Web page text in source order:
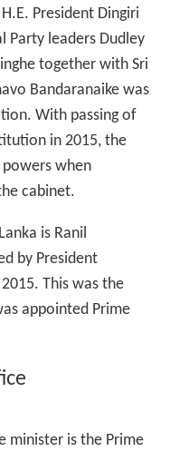
President Dingiri
Party leaders Dudley
together with Sri
Bandaranaike was
With passing of
in 2015, the
when
cabinet.
is Ranil
by President
This was the
appointed Prime
minister is the Prime